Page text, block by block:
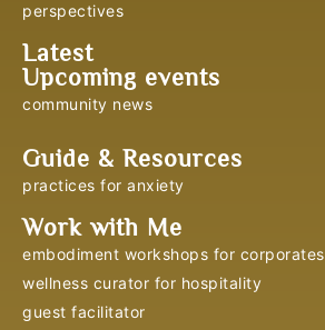
perspectives
Latest
Upcoming events
community news
Guide & Resources
practices for anxiety
Work with Me
embodiment workshops for corporates
wellness curator for hospitality
guest facilitator